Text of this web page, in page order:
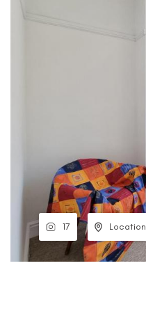
17 Location